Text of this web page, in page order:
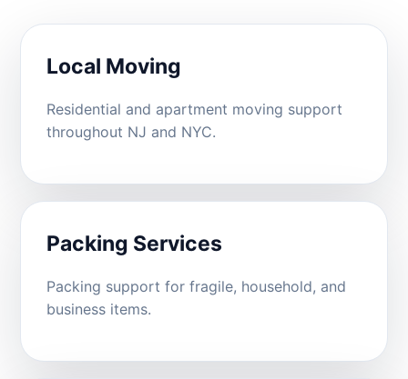
Local Moving
Residential and apartment moving support
throughout NJ and NYC.
Packing Services
Packing support for fragile, household, and
business items.